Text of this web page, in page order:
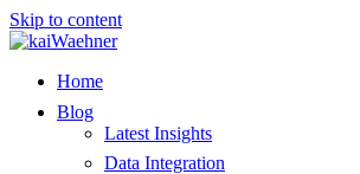
Skip to content
Home
Blog
Latest Insights
Data Integration